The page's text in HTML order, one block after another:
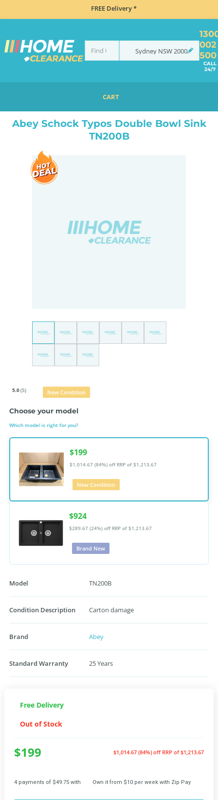
FREE Delivery *
Sydney NSW2000
002
500
CALL
24/7
CARTBLACK SINKS & TAPS
Abey Schock Typos Double Bowl Sink
TN200B
5.0(5) New Condition
Choose your model
Which model is right for you?
$199
$1,014.67 (84%) off RRP of $1,213.67
New Condition
$924
$289.67 (24%) off RRP of $1,213.67
Brand New
Model TN200B
Condition Description Carton damage
Brand Abey
Standard Warranty 25 Years
Free Delivery
Out of Stock
$199 $1,014.67 (84%) off RRP of $1,213.67
4 payments of $49.75 with Own it from $10 per week with Zip Pay